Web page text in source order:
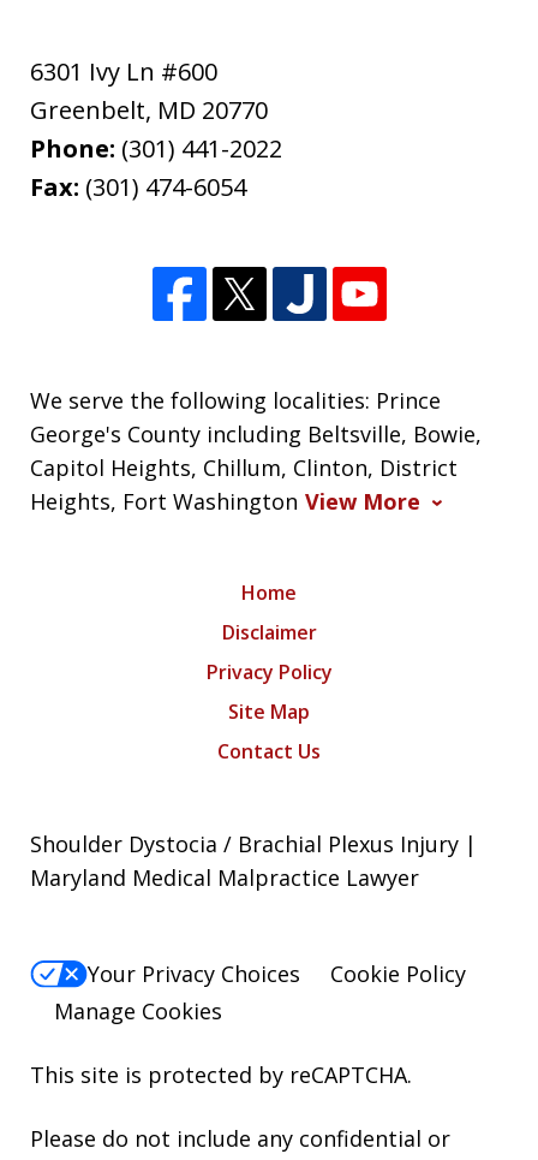
6301 Ivy Ln #600
Greenbelt, MD 20770
Phone: (301) 441-2022
Fax: (301) 474-6054
We serve the following localities: Prince
George's County including Beltsville, Bowie,
Capitol Heights, Chillum, Clinton, District
Heights, Fort Washington View More
Home
Disclaimer
Privacy Policy
Site Map
Contact Us
Shoulder Dystocia / Brachial Plexus Injury |
Maryland Medical Malpractice Lawyer
Your Privacy Choices
Cookie Policy
Manage Cookies
This site is protected by reCAPTCHA.
Please do not include any confidential or